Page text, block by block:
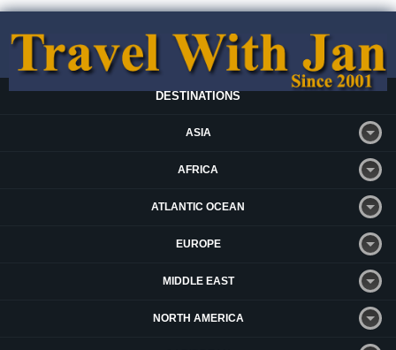
DESTINATIONS
ASIA
AFRICA
ATLANTIC OCEAN
EUROPE
MIDDLE EAST
NORTH AMERICA